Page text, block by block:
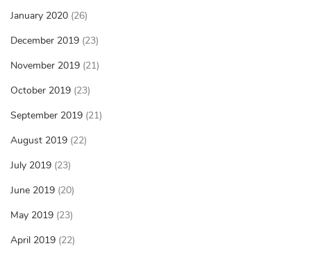
January 2020 (26)
December 2019 (23)
November 2019 (21)
October 2019 (23)
September 2019 (21)
August 2019 (22)
July 2019 (23)
June 2019 (20)
May 2019 (23)
April 2019 (22)